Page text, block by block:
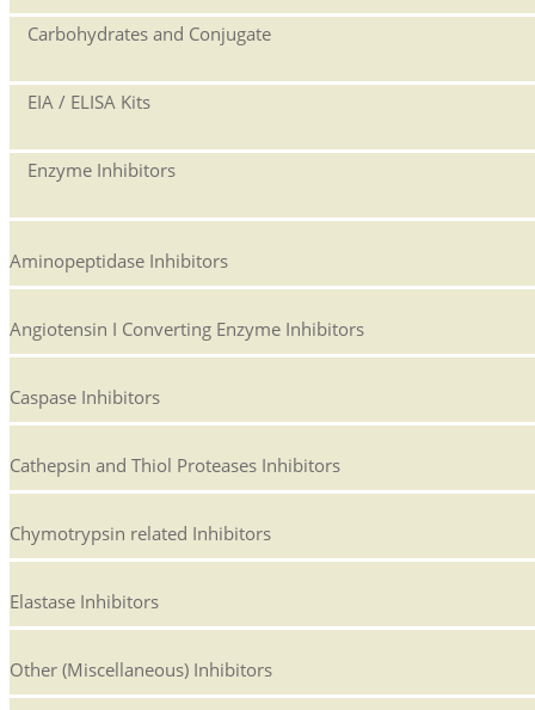
Carbohydrates and Conjugate
EIA / ELISA Kits
Enzyme Inhibitors
Aminopeptidase Inhibitors
Angiotensin I Converting Enzyme Inhibitors
Caspase Inhibitors
Cathepsin and Thiol Proteases Inhibitors
Chymotrypsin related Inhibitors
Elastase Inhibitors
Other (Miscellaneous) Inhibitors